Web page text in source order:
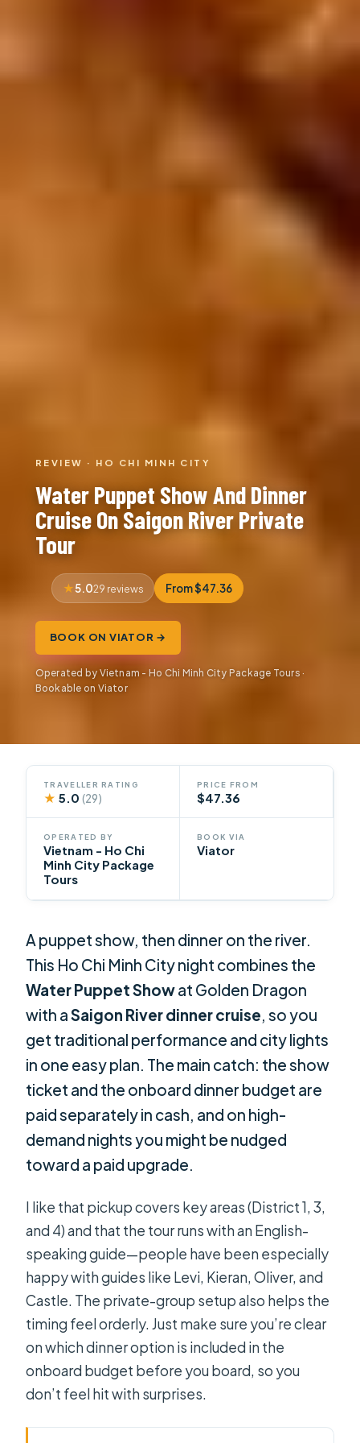
REVIEW · HO CHI MINH CITY
Water Puppet Show And Dinner
Cruise On Saigon River Private
Tour
5.029 reviews From $47.36
BOOK ON VIATOR →
Operated by Vietnam - Ho Chi Minh City Package Tours ·
Bookable on Viator
TRAVELLER RATING
★ 5.0(29)
PRICE FROM
$47.36
OPERATED BY
Vietnam - Ho Chi
Minh City Package
Tours
BOOK VIA
Viator
A puppet show, then dinner on the river.
This Ho Chi Minh City night combines the
Water Puppet Showat Golden Dragon
with aSaigon River dinner cruise, so you
get traditional performance and city lights
in one easy plan. The main catch: the show
ticket and the onboard dinner budget are
paid separately in cash, and on high-
demand nights you might be nudged
toward a paid upgrade.
I like that pickup covers key areas (District 1, 3,
and 4) and that the tour runs with an English-
speaking guide—people have been especially
happy with guides like Levi, Kieran, Oliver, and
Castle. The private-group setup also helps the
timing feel orderly. Just make sure you’re clear
on which dinner option is included in the
onboard budget before you board, so you
don’t feel hit with surprises.